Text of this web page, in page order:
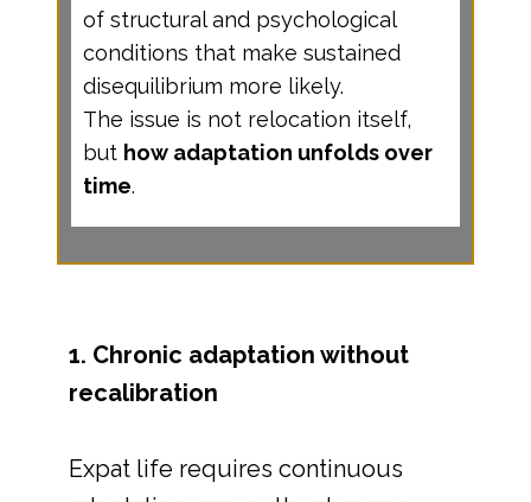
of structural and psychological
conditions that make sustained
disequilibrium more likely.
The issue is not relocation itself,
but how adaptation unfolds over
time.
1. Chronic adaptation without
recalibration
Expat life requires continuous